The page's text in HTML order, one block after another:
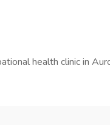
health clinic in